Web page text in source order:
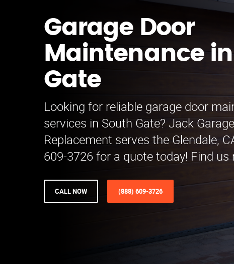
Garage Door
Maintenance
Gate
Looking for reliable garage door
services in South Gate? Jack
Replacement serves the Glendale,
609-3726 for a quote today! Find us
CALL NOW (888) 609-3726